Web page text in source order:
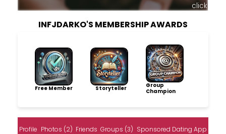
click
INFJDARKO'S MEMBERSHIP AWARDS
Free Member Storyteller
Group
Champion
Profile Photos (2) Friends Groups (3) Sponsored Dating App